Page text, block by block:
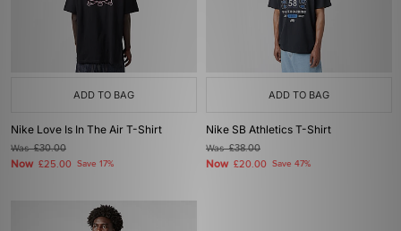
ADD TO BAG
Nike Love Is In The Air T-Shirt
Was£30.00
Now £25.00 Save 17%
ADD TO BAG
Nike SB Athletics T-Shirt
Was£38.00
Now £20.00 Save 47%